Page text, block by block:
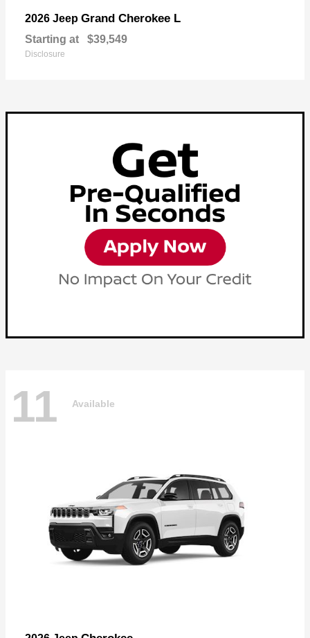
2026 Jeep Grand Cherokee L
Starting at $39,549
Disclosure
11 Available